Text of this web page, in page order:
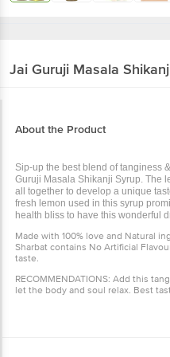
Jai Guruji Masala
About the Product
Sip-up the best blend of tanginess
Guruji Masala Shikanji Syrup. The
all together to develop a unique
fresh lemon used in this syrup
health bliss to have this wonderful
Made with 100% love and Natural
Sharbat contains No Artificial
taste.
RECOMMENDATIONS: Add this
let the body and soul relax. Best